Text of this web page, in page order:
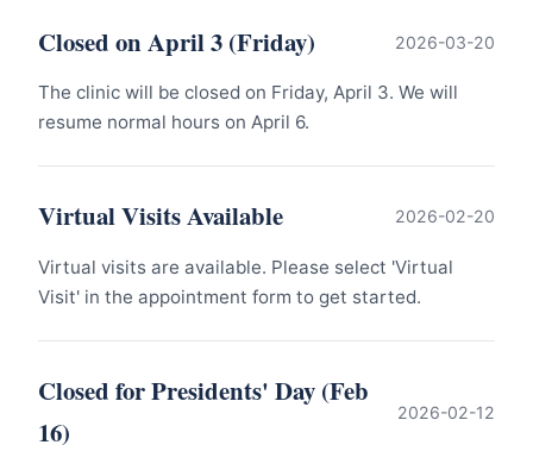
Closed on April 3 (Friday) 2026-03-20
The clinic will be closed on Friday, April 3. We will
resume normal hours on April 6.
Virtual Visits Available 2026-02-20
Virtual visits are available. Please select 'Virtual
Visit' in the appointment form to get started.
Closed for Presidents' Day (Feb
16)
2026-02-12